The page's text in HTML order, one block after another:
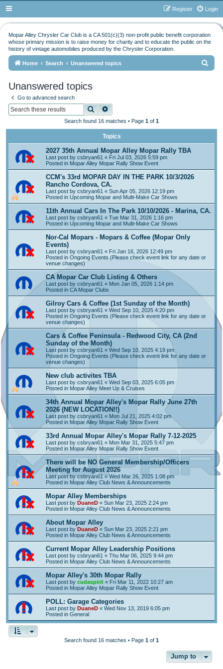
Login
Register
Mopar Alley Chrysler Car Club is a CA 501(c)(3) non-profit public benefit corporation
whose primary mission is to raise money for charity and to educate the public on the
history of vintage automobiles produced by the Chrysler Corporation.
Home Search Unanswered topics
Unanswered topics
Go to advanced search
Search
Search found 16 matches • Page 1 of 1
Topics
2027 35th Annual Mopar Alley Mopar Rally TBA
Last post by csbryan61 « Fri Jul 03, 2026 5:59 pm
Posted in Mopar Alley Mopar Rally Show Event
CCM's 33rd MOPAR DAY IN THE PARK 10/3/2026
Rancho Cordova, CA.
Last post by csbryan61 « Sun Apr 05, 2026 12:19 pm
Posted in Upcoming Mopar and Multi-Make Car Shows
11th Annual Cars In The Park 10/10/2026 - Marina, CA.
Last post by csbryan61 « Tue Mar 31, 2026 1:16 pm
Posted in Upcoming Mopar and Multi-Make Car Shows
Nor-Cal Mopars - Mopars & Coffee (Mopar Only
Events)
Last post by csbryan61 « Fri Jan 16, 2026 12:49 pm
Posted in Ongoing Events (Please check event link for any date or
venue changes)
CA Mopar Car Club Listing & Others
Last post by csbryan61 « Mon Jan 05, 2026 1:14 pm
Posted in CA Mopar Clubs
Gilroy Cars & Coffee (1st Sunday of the Month)
Last post by csbryan61 « Wed Sep 10, 2025 4:20 pm
Posted in Ongoing Events (Please check event link for any date or
venue changes)
Cars & Coffee Peninsula - Redwood City, CA (2nd
Sunday of the Month)
Last post by csbryan61 « Wed Sep 10, 2025 4:19 pm
Posted in Ongoing Events (Please check event link for any date or
venue changes)
New club activites TBA
Last post by csbryan61 « Wed Sep 03, 2025 6:05 pm
Posted in Mopar Alley Meet Up & Cruises
34th Annual Mopar Alley's Mopar Rally June 27th
2026 (NEW LOCATION!!)
Last post by csbryan61 « Mon Jul 21, 2025 4:02 pm
Posted in Mopar Alley Mopar Rally Show Event
33rd Annual Mopar Alley's Mopar Rally 7-12-2025
Last post by csbryan61 « Mon Mar 31, 2025 5:47 pm
Posted in Mopar Alley Mopar Rally Show Event
There will be NO General Membership/Officers
Meeting for August 2026
Last post by csbryan61 « Wed Mar 26, 2025 1:08 pm
Posted in Mopar Alley Club News & Announcements
Mopar Alley Memberships
Last post by DuaneD « Sun Mar 23, 2025 2:24 pm
Posted in Mopar Alley Club News & Announcements
About Mopar Alley
Last post by DuaneD « Sun Mar 23, 2025 2:21 pm
Posted in Mopar Alley Club News & Announcements
Current Mopar Alley Leadership Positions
Last post by csbryan61 « Thu Mar 06, 2025 9:44 pm
Posted in Mopar Alley Club News & Announcements
Mopar Alley's 30th Mopar Rally
Last post by cudaspirit « Fri Mar 11, 2022 10:27 am
Posted in Mopar Alley Mopar Rally Show Event
POLL: Garage Categories
Last post by DuaneD « Wed Nov 13, 2019 6:05 pm
Posted in General
Search found 16 matches • Page 1 of 1
Jump to